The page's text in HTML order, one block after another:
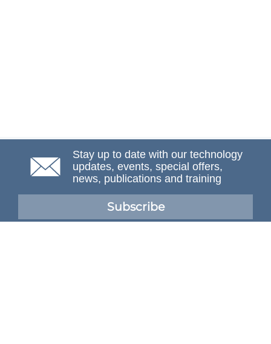
Stay up to date with our technology
updates, events, special offers,
news, publications and training
Subscribe